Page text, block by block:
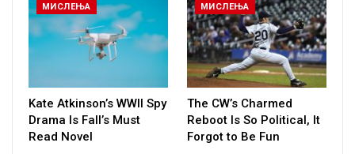
МИСЛЕЊА
Kate Atkinson’s WWII Spy
Drama Is Fall’s Must
Read Novel
МИСЛЕЊА
The CW’s Charmed
Reboot Is So Political, It
Forgot to Be Fun